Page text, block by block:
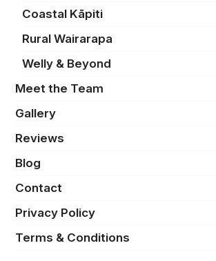
Coastal Kāpiti
Rural Wairarapa
Welly & Beyond
Meet the Team
Gallery
Reviews
Blog
Contact
Privacy Policy
Terms & Conditions